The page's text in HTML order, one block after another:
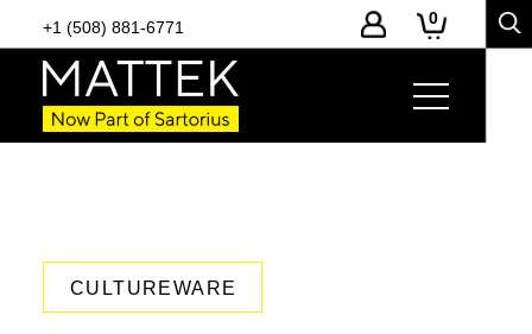
+1 (508) 881-6771 0
CULTUREWARE